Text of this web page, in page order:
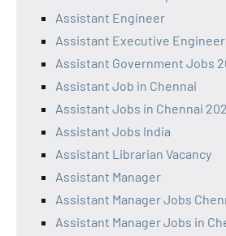
Assistant Engineer
Assistant Executive Engineer
Assistant Government Jobs
Assistant Job in Chennai
Assistant Jobs in Chennai
Assistant Jobs India
Assistant Librarian Vacancy
Assistant Manager
Assistant Manager Jobs
Assistant Manager Jobs in